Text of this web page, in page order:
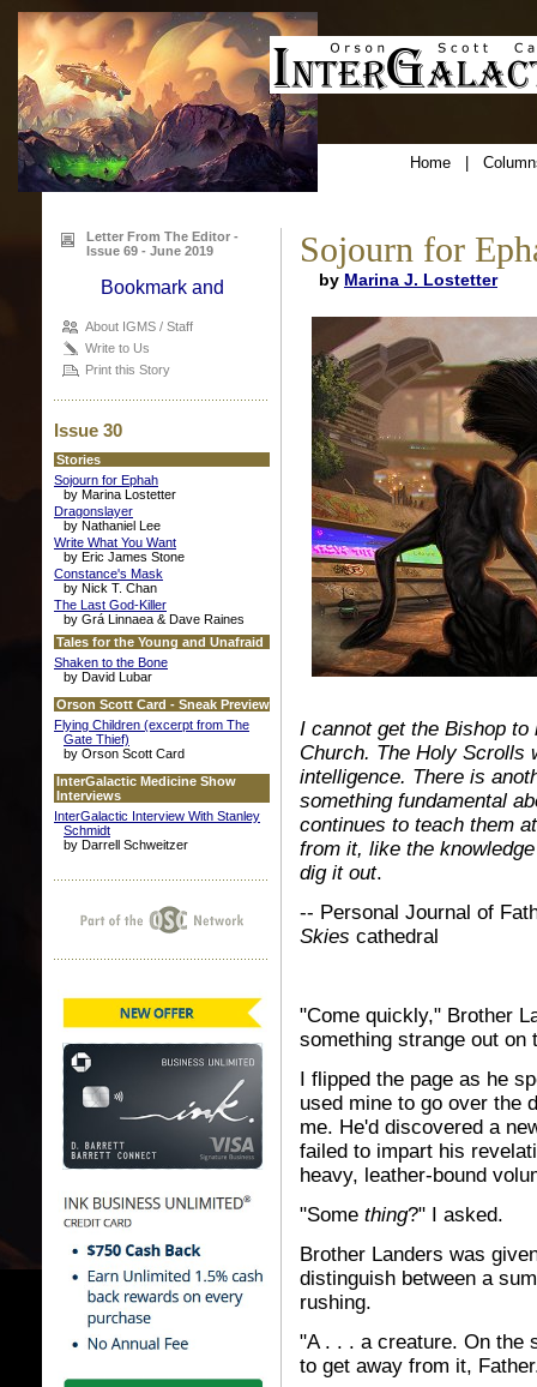
Home|
Letter From The Editor -
Issue 69 - June 2019
About IGMS / Staff
Write to Us
Print this Story
Issue 30
Stories
Sojourn for Ephah
by Marina Lostetter
Dragonslayer
by Nathaniel Lee
Write What You Want
by Eric James Stone
Constance's Mask
by Nick T. Chan
The Last God-Killer
by Grá Linnaea & Dave Raines
Tales for the Young and Unafraid
Shaken to the Bone
by David Lubar
Orson Scott Card - Sneak Preview
Flying Children (excerpt from The
Gate Thief)
by Orson Scott Card
InterGalactic Medicine Show
Interviews
InterGalactic Interview With Stanley
Schmidt
by Darrell Schweitzer
Sojourn for
by Marina J. Lostetter
I cannot get the Bishop
Church. The Holy Scrolls
intelligence. There is
something fundamental
continues to teach them
from it, like the
dig it out.
-- Personal Journal of
Skies cathedral
"Come quickly," Brother
something strange out on
I flipped the page as he
used mine to go over the
me. He'd discovered a
failed to impart his
heavy, leather-bound
"Some thing?" I asked.
Brother Landers was
distinguish between a
rushing.
"A . . . a creature. On the
to get away from it,